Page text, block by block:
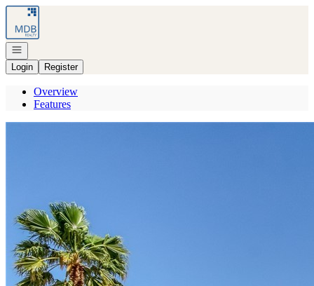
Go to: Homepage
Open navigation
Login
Register
Overview
Features